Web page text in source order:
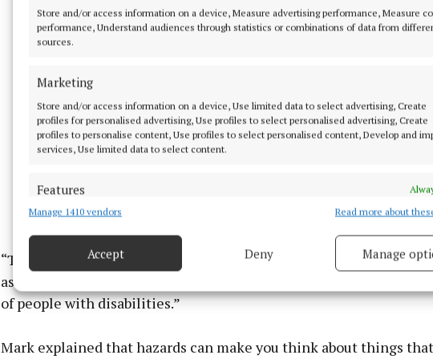
Store and/or access information on a device, Measure advertising performance, Measure
performance, Understand audiences through statistics or combinations of data from
sources.
Marketing
Store and/or access information on a device, Use limited data to select advertising, Create
profiles for personalised advertising, Use profiles to select personalised advertising, Create
profiles to personalise content, Use profiles to select personalised content, Develop and
services, Use limited data to select content.
Features
Match and combine data from other data sources, Link different devices, Identify
Ensure security, prevent and detect fraud, and fix errors, Deliver
privacy choices.
Manage 1410 vendors Read more about
Accept Deny Manage
“Today, IPWD (Independent people with Disabilities) is happy to
associated with this event to raise awareness and hopefully
of people with disabilities.”
Mark explained that hazards can make you think about things